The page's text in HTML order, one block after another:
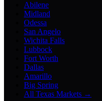
Abilene
Midland
Odessa
San Angelo
Wichita Falls
Lubbock
Fort Worth
Dallas
Amarillo
Big Spring
All Texas Markets →